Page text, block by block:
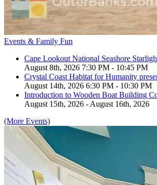
Events & Family Fun
Cape Lookout National Seashore
August 8th, 2026 7:30 PM - 10:45 PM
Crystal Coast Habitat for Humanity
August 14th, 2026 6:30 PM - 10:30 PM
Introduction to Wooden Boat Building
August 15th, 2026 - August 16th, 2026
(More Events)